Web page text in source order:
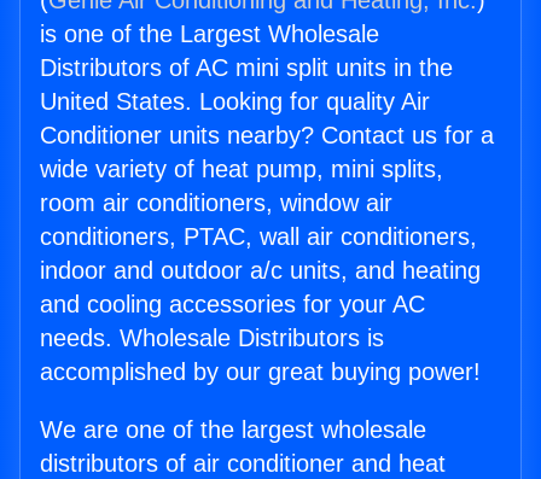
is one of the Largest Wholesale
Distributors of AC mini split units in the
United States. Looking for quality Air
Conditioner units nearby? Contact us for a
wide variety of heat pump, mini splits,
room air conditioners, window air
conditioners, PTAC, wall air conditioners,
indoor and outdoor a/c units, and heating
and cooling accessories for your AC
needs. Wholesale Distributors is
accomplished by our great buying power!
We are one of the largest wholesale
distributors of air conditioner and heat